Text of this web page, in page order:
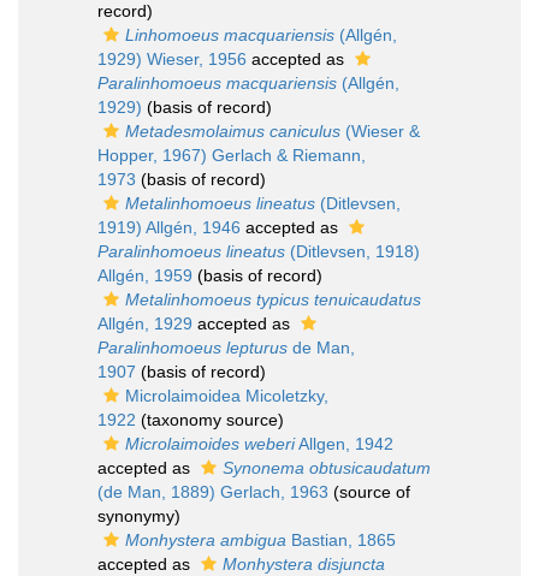
record)
Linhomoeus macquariensis (Allgén,
1929) Wieser, 1956 accepted as
Paralinhomoeus macquariensis (Allgén,
1929) (basis of record)
Metadesmolaimus caniculus (Wieser &
Hopper, 1967) Gerlach & Riemann,
1973 (basis of record)
Metalinhomoeus lineatus (Ditlevsen,
1919) Allgén, 1946 accepted as
Paralinhomoeus lineatus (Ditlevsen, 1918)
Allgén, 1959 (basis of record)
Metalinhomoeus typicus tenuicaudatus
Allgén, 1929 accepted as
Paralinhomoeus lepturus de Man,
1907 (basis of record)
Microlaimoidea Micoletzky,
1922 (taxonomy source)
Microlaimoides weberiAllgen, 1942
accepted as
Synonema obtusicaudatum
(de Man, 1889) Gerlach, 1963 (source of
synonymy)
Monhystera ambigua Bastian, 1865
accepted as
Monhystera disjuncta